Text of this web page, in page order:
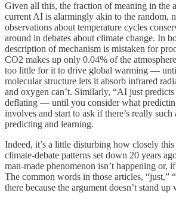
Given all this, the fraction of meaning in the
current AI is alarmingly akin to the random,
observations about temperature cycles
around in debates about climate change. In
description of mechanism is mistaken for
CO2 makes up only 0.04% of the
too little for it to drive global warming —
molecular structure lets it absorb infrared
and oxygen can’t. Similarly, “AI just
deflating — until you consider what
involves and start to ask if there’s really
predicting and learning.
Indeed, it’s a little disturbing how closely
climate-debate patterns set down 20 years
man-made phenomenon isn’t happening or,
The common words in those articles, “just,”
there because the argument doesn’t stand up